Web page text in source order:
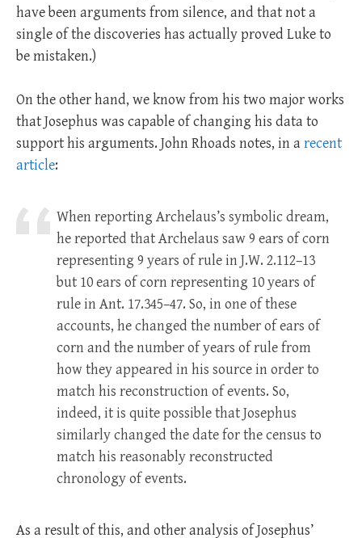
have been arguments from silence, and that not a
single of the discoveries has actually proved Luke to
be mistaken.)
On the other hand, we know from his two major works
that Josephus was capable of changing his data to
support his arguments. John Rhoads notes, in arecent
article:
When reporting Archelaus’s symbolic dream,
he reported that Archelaus saw 9 ears of corn
representing 9 years of rule in J.W. 2.112–13
but 10 ears of corn representing 10 years of
rule in Ant. 17.345–47. So, in one of these
accounts, he changed the number of ears of
corn and the number of years of rule from
how they appeared in his source in order to
match his reconstruction of events. So,
indeed, it is quite possible that Josephus
similarly changed the date for the census to
match his reasonably reconstructed
chronology of events.
As a result of this, and other analysis of Josephus’